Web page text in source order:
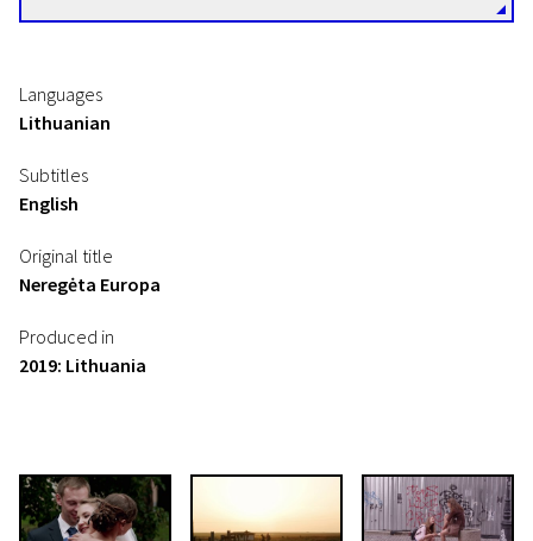
Languages
Lithuanian
Subtitles
English
Original title
Neregėta Europa
Produced in
2019: Lithuania